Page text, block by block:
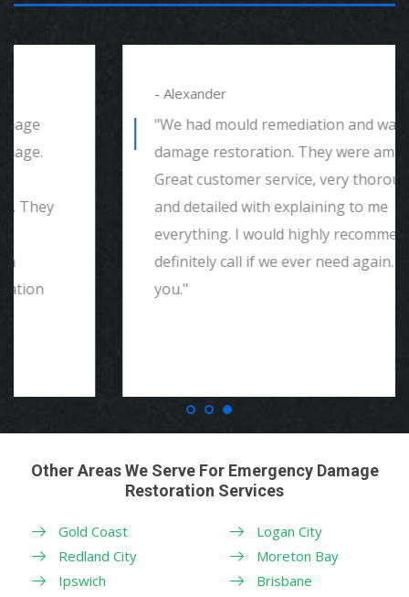
"We had mould remediation and water
damage restoration. They were amazing.
Great customer service, very thorough
and detailed with explaining to me
everything. I would highly recommend and
definitely call if we ever need again. Thank
Other Areas We Serve For Emergency Damage
Restoration Services
Gold Coast
Redland City
Ipswich
Logan City
Moreton Bay
Brisbane